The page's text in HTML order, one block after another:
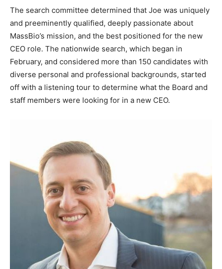
The search committee determined that Joe was uniquely
and preeminently qualified, deeply passionate about
MassBio’s mission, and the best positioned for the new
CEO role. The nationwide search, which began in
February, and considered more than 150 candidates with
diverse personal and professional backgrounds, started
off with a listening tour to determine what the Board and
staff members were looking for in a new CEO.